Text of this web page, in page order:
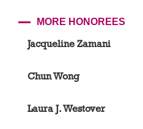
MORE HONOREES
Jacqueline Zamani
Chun Wong
Laura J. Westover